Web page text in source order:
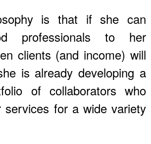
is that if she can
professionals to her
clients (and income) will
is already developing a
of collaborators who
services for a wide variety